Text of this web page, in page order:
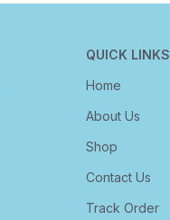
QUICK LINKS
Home
About Us
Shop
Contact Us
Track Order